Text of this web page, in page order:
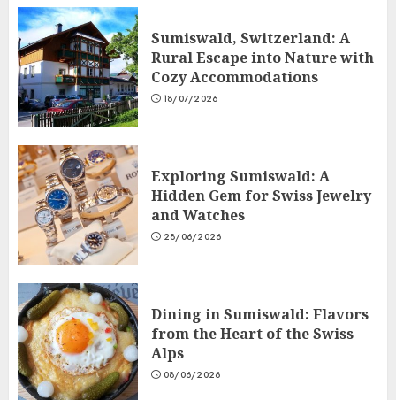
Sumiswald, Switzerland: A
Rural Escape into Nature with
Cozy Accommodations
18/07/2026
Exploring Sumiswald: A
Hidden Gem for Swiss Jewelry
and Watches
28/06/2026
Dining in Sumiswald: Flavors
from the Heart of the Swiss
Alps
08/06/2026